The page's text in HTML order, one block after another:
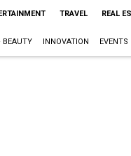
TRAVEL REAL
BEAUTY INNOVATION EVENTS